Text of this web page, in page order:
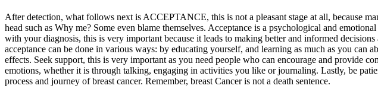
After detection, what follows next is ACCEPTANCE, this is not a pleasant stage at all, because
head such as Why me? Some even blame themselves. Acceptance is a psychological and
with your diagnosis, this is very important because it leads to making better and informed
acceptance can be done in various ways: by educating yourself, and learning as much as you can
effects. Seek support, this is very important as you need people who can encourage and provide
emotions, whether it is through talking, engaging in activities you like or journaling. Lastly, be
process and journey of breast cancer. Remember, breast Cancer is not a death sentence.